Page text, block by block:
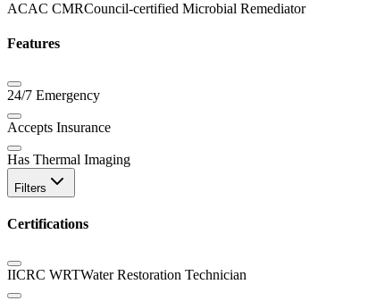
ACAC CMRCouncil-certified Microbial Remediator
Features
24/7 Emergency
Accepts Insurance
Has Thermal Imaging
Filters
Certifications
IICRC WRTWater Restoration Technician